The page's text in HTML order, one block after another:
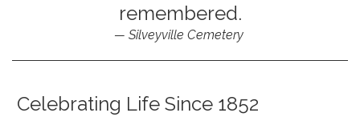
remembered.
Silveyville Cemetery
Celebrating Life Since 1852